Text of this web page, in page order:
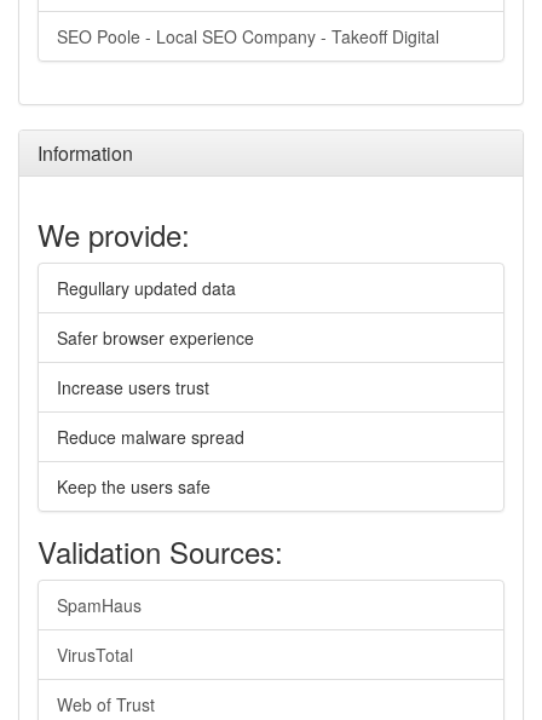
SEO Poole - Local SEO Company - Takeoff Digital
Information
We provide:
Regullary updated data
Safer browser experience
Increase users trust
Reduce malware spread
Keep the users safe
Validation Sources:
SpamHaus
VirusTotal
Web of Trust